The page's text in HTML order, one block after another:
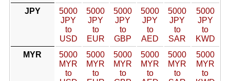
JPY
5000
JPY
to
USD
5000
JPY
to
EUR
5000
JPY
to
GBP
5000
JPY
to
AED
5000
JPY
to
SAR
5000
JPY
to
KWD
MYR
5000
MYR
to
5000
MYR
to
5000
MYR
to
5000
MYR
to
5000
MYR
to
5000
MYR
to